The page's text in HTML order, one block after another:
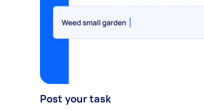
Post your task